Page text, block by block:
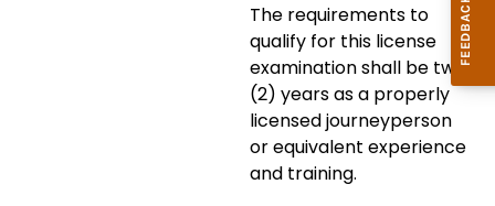
The requirements to
qualify for this license
examination shall be two
(2) years as a properly
licensed journeyperson
or equivalent experience
and training.